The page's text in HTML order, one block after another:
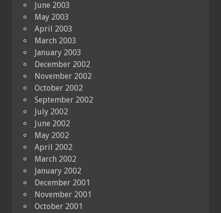
June 2003
May 2003
April 2003
March 2003
January 2003
December 2002
November 2002
October 2002
September 2002
July 2002
June 2002
May 2002
April 2002
March 2002
January 2002
December 2001
November 2001
October 2001